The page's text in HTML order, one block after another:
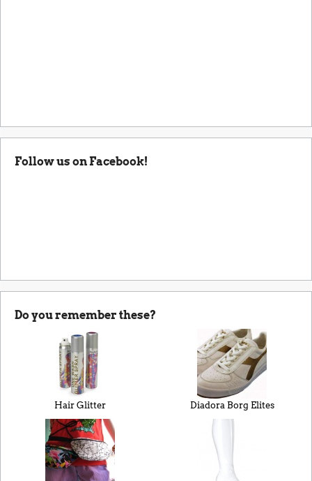
Follow us on Facebook!
Do you remember these?
Hair Glitter Diadora Borg Elites